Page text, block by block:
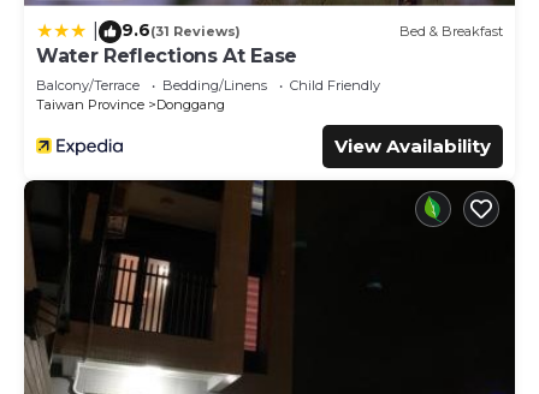
9.6(31 Reviews) Bed & Breakfast
Water Reflections At Ease
Balcony/Terrace Bedding/Linens
Child Friendly
Taiwan Province
Donggang
View Availability